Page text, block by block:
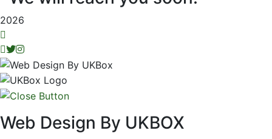
2026
Web Design By UKBOX